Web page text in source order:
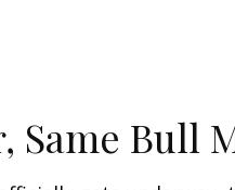
Same Bull